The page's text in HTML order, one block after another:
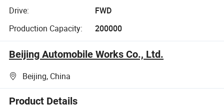
Drive:
FWD
Production Capacity:
200000
Beijing Automobile Works Co., Ltd.
Beijing, China
Product Details